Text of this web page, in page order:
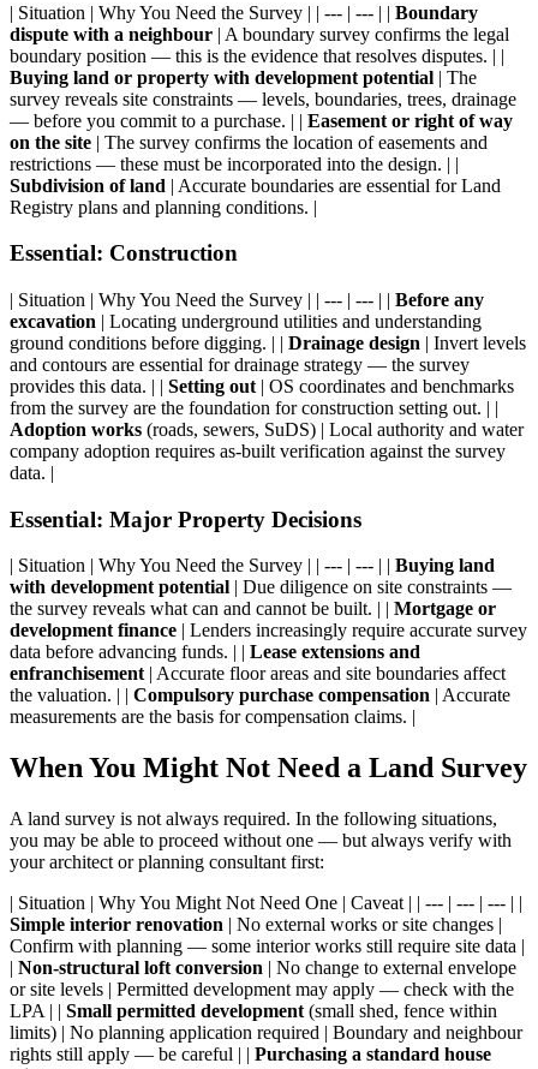
| Situation | Why You Need the Survey | | --- | --- | | Boundary
dispute with a neighbour | A boundary survey confirms the legal
boundary position — this is the evidence that resolves disputes. | |
Buying land or property with development potential | The
survey reveals site constraints — levels, boundaries, trees, drainage
— before you commit to a purchase. | | Easement or right of way
on the site | The survey confirms the location of easements and
restrictions — these must be incorporated into the design. | |
Subdivision of land | Accurate boundaries are essential for Land
Registry plans and planning conditions. |
Essential: Construction
| Situation | Why You Need the Survey | | --- | --- | | Before any
excavation | Locating underground utilities and understanding
ground conditions before digging. | | Drainage design | Invert levels
and contours are essential for drainage strategy — the survey
provides this data. | | Setting out | OS coordinates and benchmarks
from the survey are the foundation for construction setting out. | |
Adoption works (roads, sewers, SuDS) | Local authority and water
company adoption requires as-built verification against the survey
data. |
Essential: Major Property Decisions
| Situation | Why You Need the Survey | | --- | --- | | Buying land
with development potential | Due diligence on site constraints —
the survey reveals what can and cannot be built. | | Mortgage or
development finance | Lenders increasingly require accurate survey
data before advancing funds. | | Lease extensions and
enfranchisement| Accurate floor areas and site boundaries affect
the valuation. | | Compulsory purchase compensation | Accurate
measurements are the basis for compensation claims. |
When You Might Not Need a Land Survey
A land survey is not always required. In the following situations,
you may be able to proceed without one — but always verify with
your architect or planning consultant first:
| Situation | Why You Might Not Need One | Caveat | | --- | --- | --- | |
Simple interior renovation | No external works or site changes |
Confirm with planning — some interior works still require site data |
| Non-structural loft conversion | No change to external envelope
or site levels | Permitted development may apply — check with the
LPA | | Small permitted development (small shed, fence within
limits) | No planning application required | Boundary and neighbour
rights still apply — be careful | | Purchasing a standard house